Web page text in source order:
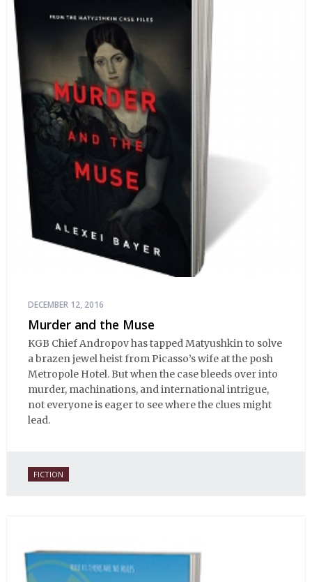
DECEMBER 12, 2016
Murder and the Muse
KGB Chief Andropov has tapped Matyushkin to solve
a brazen jewel heist from Picasso’s wife at the posh
Metropole Hotel. But when the case bleeds over into
murder, machinations, and international intrigue,
not everyone is eager to see where the clues might
lead.
FICTION